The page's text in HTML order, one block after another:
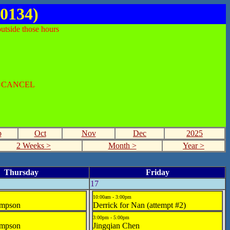
those hours
Oct Nov Dec
2025
2 Weeks >
Month > Year >
Thursday
Friday
17
10:00am - 3:00pm
Derrick for Nan (attempt #2)
3:00pm - 5:00pm
Jingqian Chen